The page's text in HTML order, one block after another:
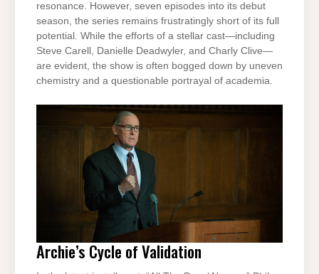
resonance. However, seven episodes into its debut
season, the series remains frustratingly short of its full
potential. While the efforts of a stellar cast—including
Steve Carell, Danielle Deadwyler, and Charly Clive—
are evident, the show is often bogged down by uneven
chemistry and a questionable portrayal of academia.
Archie’s Cycle of Validation